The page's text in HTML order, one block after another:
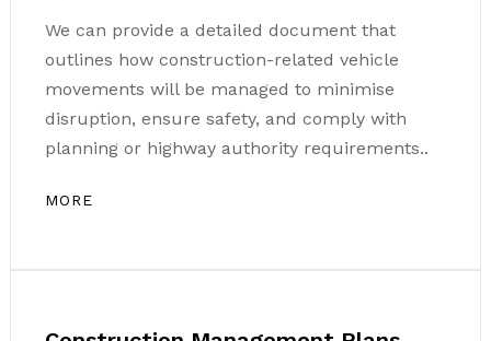
We can provide a detailed document that
outlines how construction-related vehicle
movements will be managed to minimise
disruption, ensure safety, and comply with
planning or highway authority requirements..
MORE